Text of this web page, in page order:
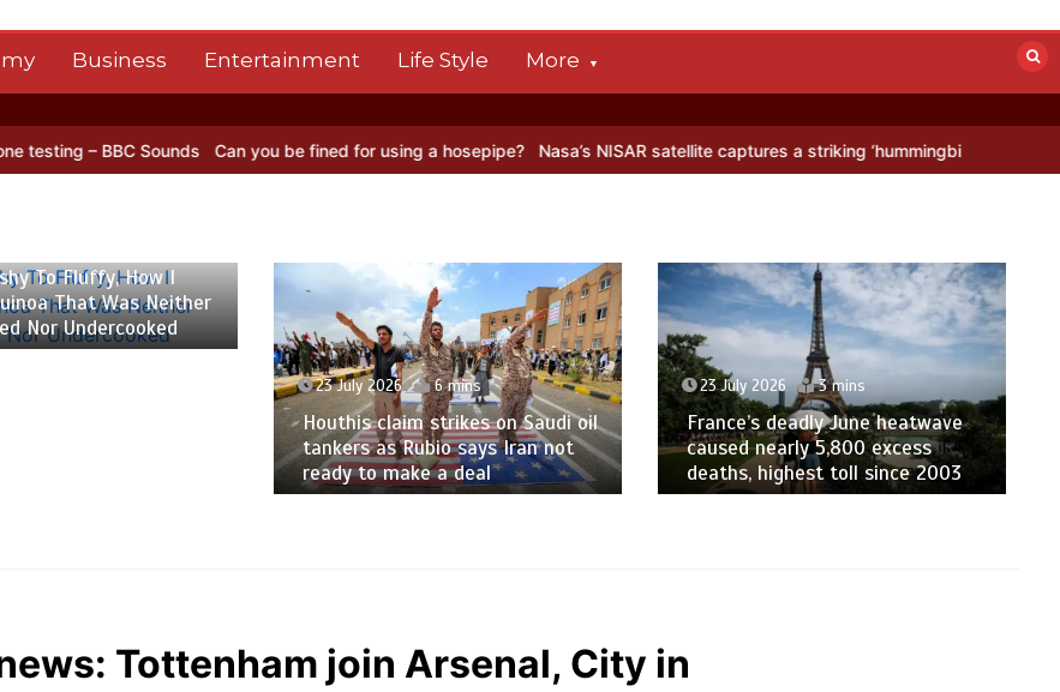
Business Entertainment Life Style More
Sounds Can you be fined for using a hosepipe? Nasa’s NISAR satellite captures a striking ‘hummingbird’ pattern hidden in
To Fluffy, How I
That Was Neither
Nor Undercooked
23 July 2026 6 mins
Houthis claim strikes on Saudi oil
tankers as Rubio says Iran not
ready to make a deal
23 July 2026 3 mins
France’s deadly June heatwave
caused nearly 5,800 excess
deaths, highest toll since 2003
Tottenham join Arsenal, City in